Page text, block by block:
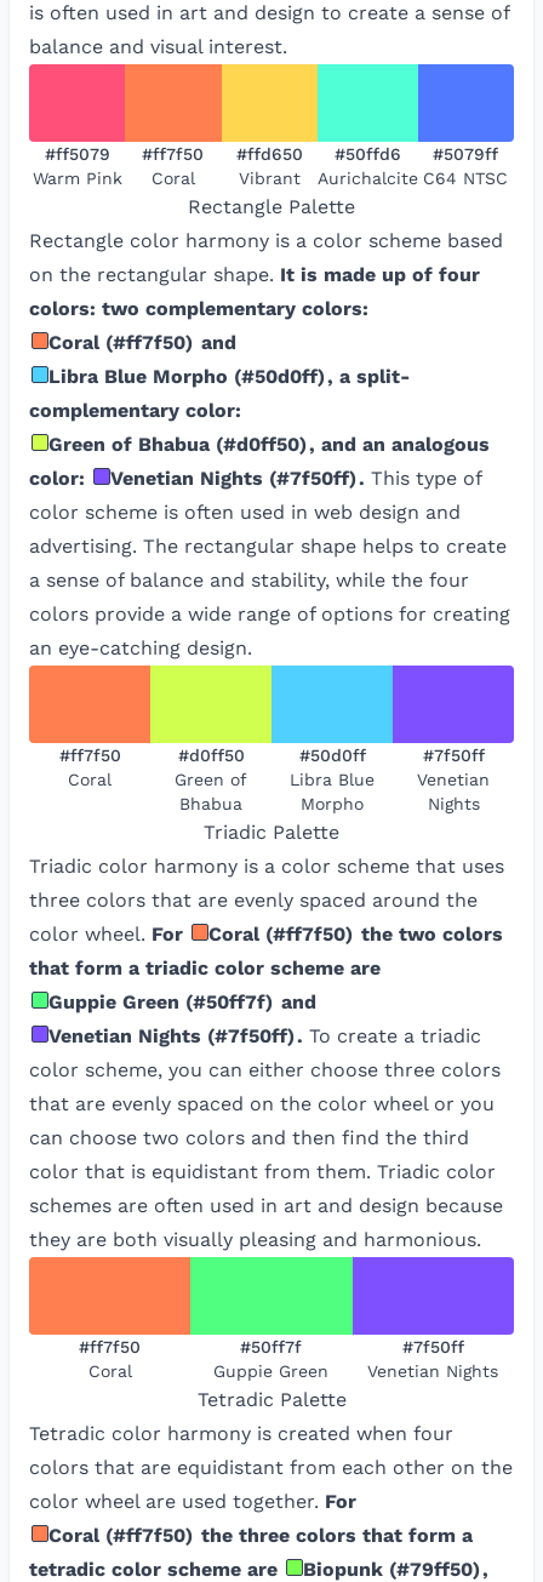
is often used in art and design to create a sense of
balance and visual interest.
#ff5079
Warm Pink
#ff7f50
Coral
#ffd650
Vibrant
#50ffd6
Aurichalcite
#5079ff
C64 NTSC
Rectangle Palette
Rectangle color harmony is a color scheme based
on the rectangular shape. It is made up of four
colors: two complementary colors:
Coral(#ff7f50) and
Libra Blue Morpho (#50d0ff), a split-
complementary color:
Green of Bhabua (#d0ff50), and an analogous
color:
Venetian Nights (#7f50ff). This type of
color scheme is often used in web design and
advertising. The rectangular shape helps to create
a sense of balance and stability, while the four
colors provide a wide range of options for creating
an eye-catching design.
#ff7f50
Coral
#d0ff50
Green of
Bhabua
#50d0ff
Libra Blue
Morpho
#7f50ff
Venetian
Nights
Triadic Palette
Triadic color harmony is a color scheme that uses
three colors that are evenly spaced around the
color wheel. For Coral(#ff7f50) the two colors
that form a triadic color scheme are
Guppie Green (#50ff7f) and
Venetian Nights (#7f50ff). To create a triadic
color scheme, you can either choose three colors
that are evenly spaced on the color wheel or you
can choose two colors and then find the third
color that is equidistant from them. Triadic color
schemes are often used in art and design because
they are both visually pleasing and harmonious.
#ff7f50
Coral
#50ff7f
Guppie Green
#7f50ff
Venetian Nights
Tetradic Palette
Tetradic color harmony is created when four
colors that are equidistant from each other on the
color wheel are used together. For
Coral(#ff7f50) the three colors that form a
tetradic color scheme are
Biopunk (#79ff50),